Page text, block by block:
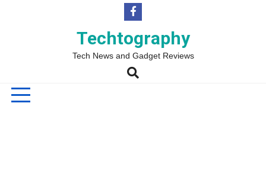
Techtography
Tech News and Gadget Reviews